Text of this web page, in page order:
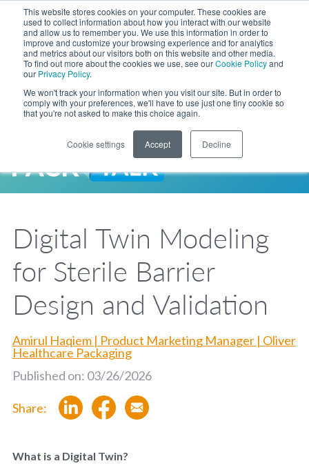
This website stores cookies on your computer. These cookies are
used to collect information about how you interact with our website
and allow us to remember you. We use this information in order to
improve and customize your browsing experience and for analytics
and metrics about our visitors both on this website and other media.
To find out more about the cookies we use, see ourCookie Policyand
our Privacy Policy.
We won't track your information when you visit our site. But in order to
comply with your preferences, we'll have to use just one tiny cookie so
that you're not asked to make this choice again.
Cookie settings Accept Decline
Skip to Main Content
LANGUAGE
Phone
ENGLISH
FRANÇAIS
日本語
한국어
EXPANDED STOCK POUCH PROGRAM
LEARN MORE
Digital Twin Modeling
for Sterile Barrier
Design and Validation
Amirul Haqiem | Product Marketing Manager | Oliver
Healthcare Packaging
Published on: 03/26/2026
Share:
What is a Digital Twin?